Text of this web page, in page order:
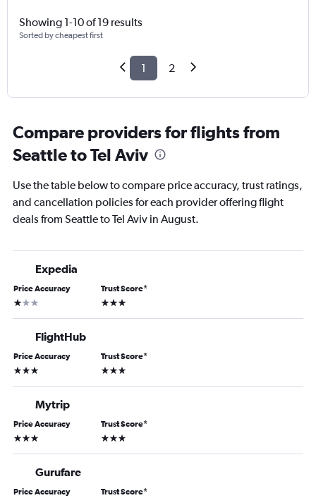
Showing 1-10 of 19 results
Sorted by cheapest first
1 2
Compare providers for flights from
Seattle to Tel Aviv
Use the table below to compare price accuracy, trust ratings,
and cancellation policies for each provider offering flight
deals from Seattle to Tel Aviv in August.
Expedia
Price Accuracy
1 star
Trust Score*
3 stars
FlightHub
Price Accuracy
3 stars
Trust Score*
3 stars
Mytrip
Price Accuracy
3 stars
Trust Score*
3 stars
Gurufare
Price Accuracy Trust Score*